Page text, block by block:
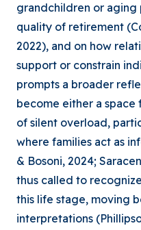
grandchildren or aging
quality of retirement
2022), and on how
support or constrain
prompts a broader
become either a space
of silent overload,
where families act as
& Bosoni, 2024;
thus called to
this life stage, moving
interpretations